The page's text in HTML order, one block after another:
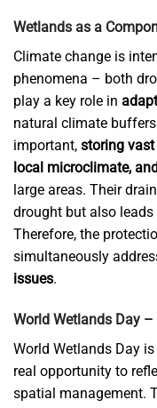
Wetlands as a
Climate change is
phenomena – both
play a key role in
natural climate
important, storing
local microclimate,
large areas. Their
drought but also
Therefore, the
simultaneously
issues.
World Wetlands Day
World Wetlands Day
real opportunity to
spatial management.